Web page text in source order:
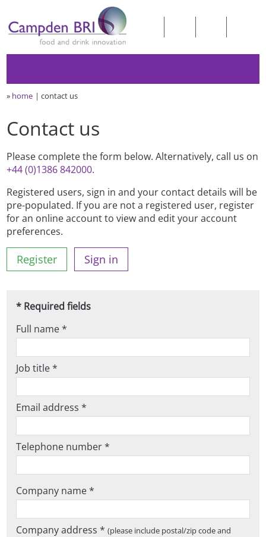
» home contact us
Contact us
Please complete the form below. Alternatively, call us on
+44 (0)1386 842000.
Registered users, sign in and your contact details will be
pre-populated. If you are not a registered user, register
for an online account to view and edit your account
preferences.
Register Sign in
* Required fields
Full name *
Job title *
Email address *
Telephone number *
Company name *
Company address *(please include postal/zip code and